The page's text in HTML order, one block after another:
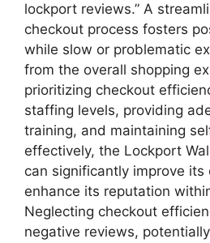
lockport reviews.” A
checkout process fosters
while slow or problematic
from the overall shopping
prioritizing checkout
staffing levels, providing
training, and maintaining
effectively, the Lockport
can significantly improve its
enhance its reputation
Neglecting checkout
negative reviews,